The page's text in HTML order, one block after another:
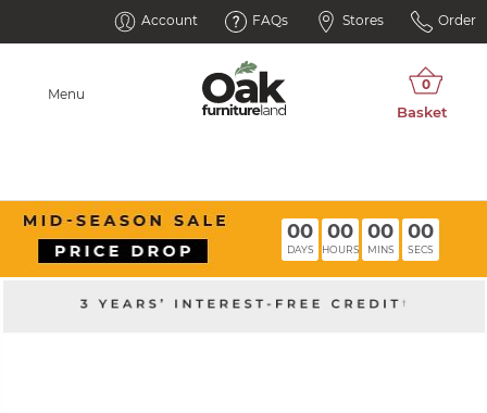
Account FAQs Stores Order
Menu
00
DAYS
00
HOURS
00
MINS
00
SECS